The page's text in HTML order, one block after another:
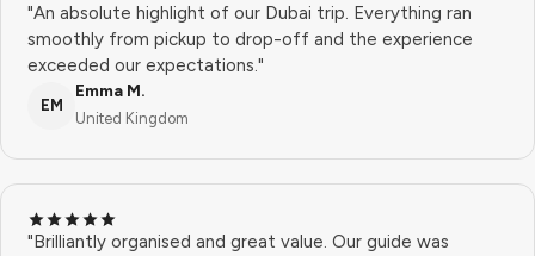
"An absolute highlight of our Dubai trip. Everything ran
smoothly from pickup to drop-off and the experience
exceeded our expectations."
EM
Emma M.
United Kingdom
"Brilliantly organised and great value. Our guide was